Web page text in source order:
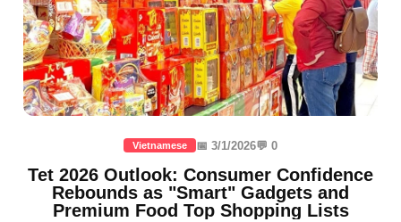
Vietnamese 📅 3/1/2026💬 0
Tet 2026 Outlook: Consumer Confidence
Rebounds as "Smart" Gadgets and
Premium Food Top Shopping Lists